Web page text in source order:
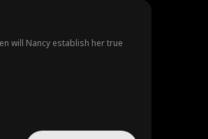
will Nancy establish her true